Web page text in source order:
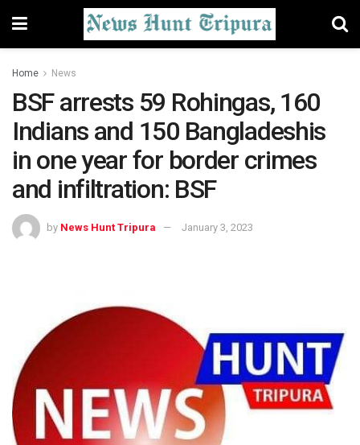
Home News
BSF arrests 59 Rohingas, 160
Indians and 150 Bangladeshis
in one year for border crimes
and infiltration: BSF
by News Hunt Tripura January 3, 2023